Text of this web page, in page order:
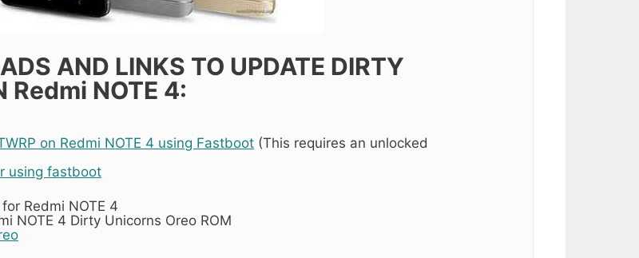
AND LINKS TO UPDATE DIRTY
Redmi NOTE 4:
on Redmi NOTE 4 using Fastboot (This requires an unlocked
using fastboot
for Redmi NOTE 4
NOTE 4 Dirty Unicorns Oreo ROM